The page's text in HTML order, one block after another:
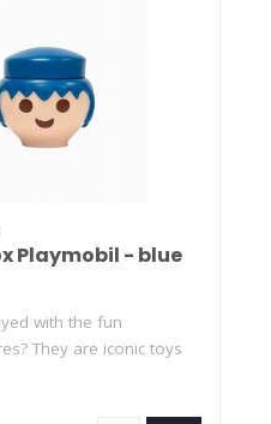
Playmobil - blue
with the fun
They are iconic toys